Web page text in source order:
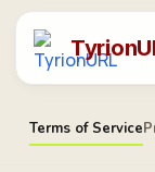
Terms of Service